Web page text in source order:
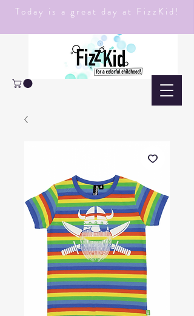
Today is a great day at FizzKid!